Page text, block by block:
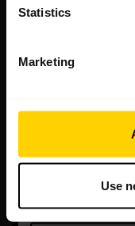
Statistics
Marketing
Use